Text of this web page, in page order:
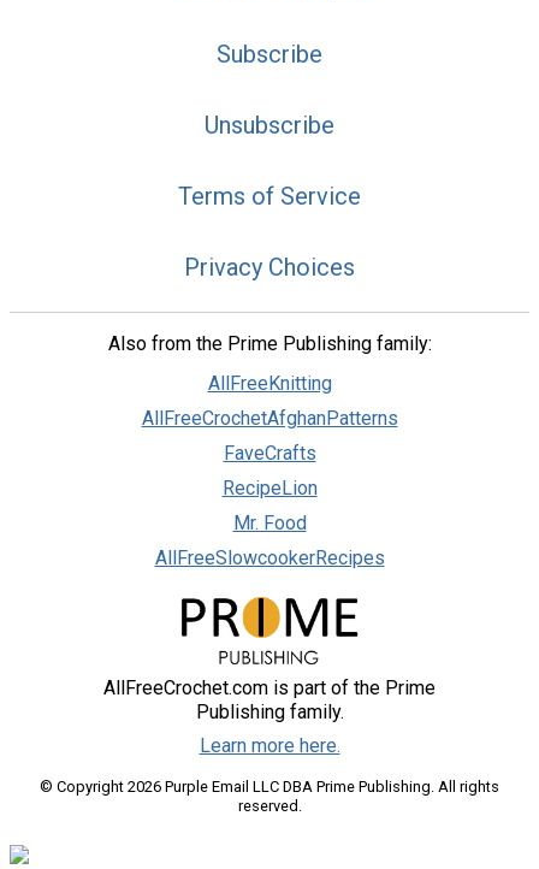
Subscribe
Unsubscribe
Terms of Service
Privacy Choices
Also from the Prime Publishing family:
AllFreeKnitting
AllFreeCrochetAfghanPatterns
FaveCrafts
RecipeLion
Mr. Food
AllFreeSlowcookerRecipes
AllFreeCrochet.com is part of the Prime
Publishing family.
Learn more here.
© Copyright 2026 Purple Email LLC DBA Prime Publishing. All rights
reserved.